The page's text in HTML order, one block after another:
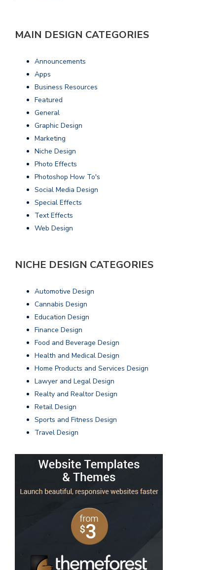
MAIN DESIGN CATEGORIES
Announcements
Apps
Business Resources
Featured
General
Graphic Design
Marketing
Niche Design
Photo Effects
Photoshop How To's
Social Media Design
Special Effects
Text Effects
Web Design
NICHE DESIGN CATEGORIES
Automotive Design
Cannabis Design
Education Design
Finance Design
Food and Beverage Design
Health and Medical Design
Home Products and Services Design
Lawyer and Legal Design
Realty and Realtor Design
Retail Design
Sports and Fitness Design
Travel Design